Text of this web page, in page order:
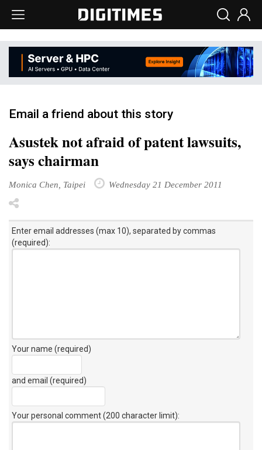
Email a friend about this story
Asustek not afraid of patent lawsuits,
says chairman
Monica Chen, Taipei Wednesday 21 December 2011
Enter email addresses (max 10), separated by commas
(required):
Your name (required)
and email (required)
Your personal comment (200 character limit):